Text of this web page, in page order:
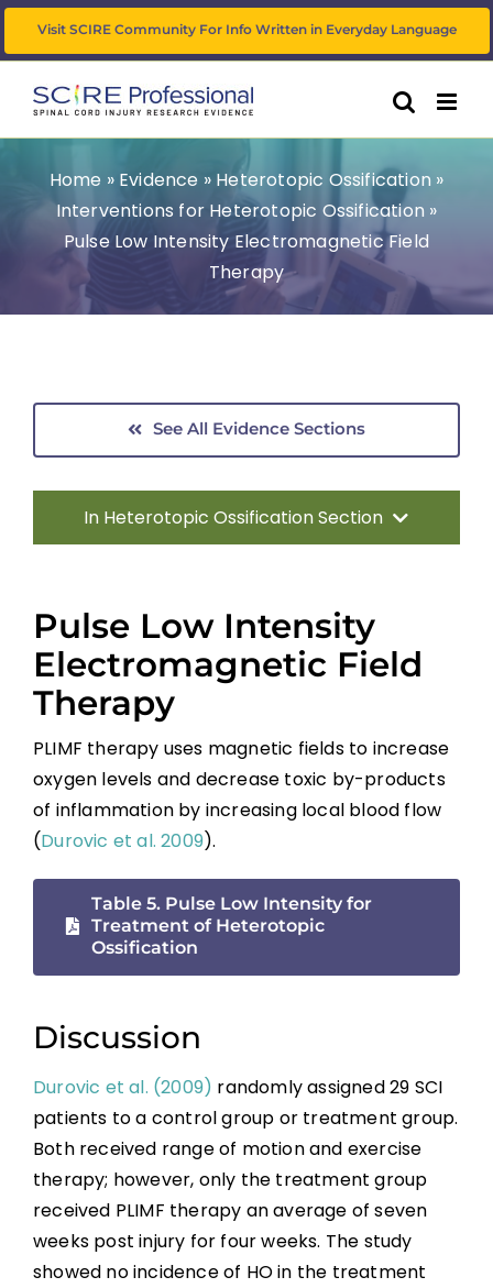
Skip
to
Visit SCIRE Community For Info Written in Everyday Language
Home » Evidence » Heterotopic Ossification »
Interventions for Heterotopic Ossification »
Pulse Low Intensity Electromagnetic Field
Therapy
See All Evidence Sections
In Heterotopic Ossification Section
Pathophysiology of Heterotopic
Ossification
Risk Factors and Clinical Presentation
Diagnosis
Interventions for Heterotopic Ossification
Summary
Pulse Low Intensity
Electromagnetic Field
Therapy
PLIMF therapy uses magnetic fields to increase
oxygen levels and decrease toxic by-products
of inflammation by increasing local blood flow
(Durovic et al. 2009).
Table 5. Pulse Low Intensity for
Treatment of Heterotopic
Ossification
Discussion
Durovic et al. (2009) randomly assigned 29 SCI
patients to a control group or treatment group.
Both received range of motion and exercise
therapy; however, only the treatment group
received PLIMF therapy an average of seven
weeks post injury for four weeks. The study
showed no incidence of HO in the treatment